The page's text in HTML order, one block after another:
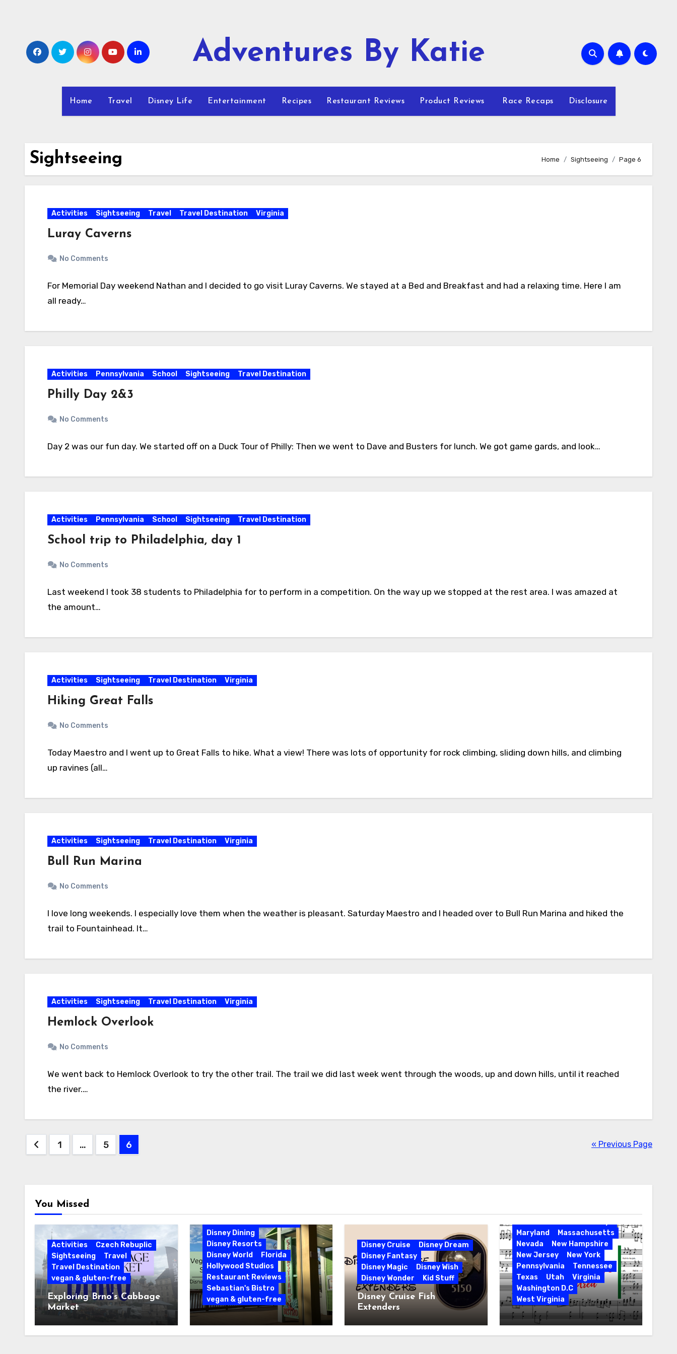
Adventures By Katie
Home Travel Disney Life Entertainment Recipes Restaurant Reviews Product Reviews Race Recaps Disclosure
Sightseeing Home Sightseeing Page 6
Activities Sightseeing Travel Travel Destination Virginia
Luray Caverns
No Comments
For Memorial Day weekend Nathan and I decided to go visit Luray Caverns. We stayed at a Bed and Breakfast and had a relaxing time. Here I am
all ready…
Activities Pennsylvania School Sightseeing Travel Destination
Philly Day 2&3
No Comments
Day 2 was our fun day. We started off on a Duck Tour of Philly: Then we went to Dave and Busters for lunch. We got game gards, and look…
Activities Pennsylvania School Sightseeing Travel Destination
School trip to Philadelphia, day 1
No Comments
Last weekend I took 38 students to Philadelphia for to perform in a competition. On the way up we stopped at the rest area. I was amazed at
the amount…
Activities Sightseeing Travel Destination Virginia
Hiking Great Falls
No Comments
Today Maestro and I went up to Great Falls to hike. What a view! There was lots of opportunity for rock climbing, sliding down hills, and climbing
up ravines (all…
Activities Sightseeing Travel Destination Virginia
Bull Run Marina
No Comments
I love long weekends. I especially love them when the weather is pleasant. Saturday Maestro and I headed over to Bull Run Marina and hiked the
trail to Fountainhead. It…
Activities Sightseeing Travel Destination Virginia
Hemlock Overlook
No Comments
We went back to Hemlock Overlook to try the other trail. The trail we did last week went through the woods, up and down hills, until it reached
the river.…
Posts
1 … 5 6 « Previous Page
You Missed
Activities
Czech Rebuplic
Sightseeing
Travel
Travel Destination
vegan & gluten-free
Exploring Brno’s Cabbage
Market
Disney Dining
Disney Resorts
Disney World
Florida
Hollywood Studios
Restaurant Reviews
Sebastian's Bistro
vegan & gluten-free
Vegan & Gluten-Free at
Sebastian’s Bistro |
Disney Cruise
Disney Dream
Disney Fantasy
Disney Magic
Disney Wish
Disney Wonder
Kid Stuff
Disney Cruise Fish
Extenders
Maryland
Massachusetts
Nevada
New Hampshire
New Jersey
New York
Pennsylvania
Tennessee
Texas
Utah
Virginia
Washington D.C
West Virginia
Hallelujah! Hallelujah! Find
a Messiah Sing in Your